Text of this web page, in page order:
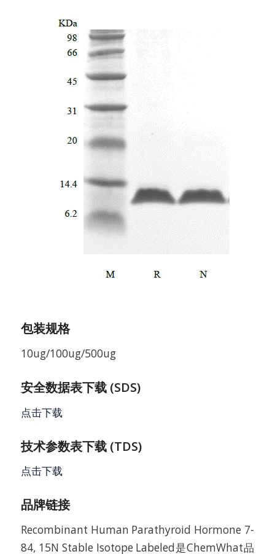
包装规格
10ug/100ug/500ug
安全数据表下载 (SDS)
点击下载
技术参数表下载 (TDS)
点击下载
品牌链接
Recombinant Human Parathyroid Hormone 7-
84, 15N Stable Isotope Labeled是ChemWhat品